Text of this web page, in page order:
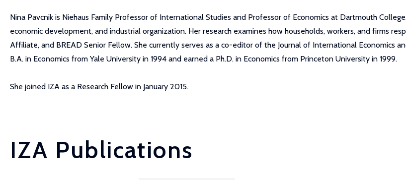
Nina Pavcnik is Niehaus Family Professor of International Studies and Professor of Economics at Dartmouth
economic development, and industrial organization. Her research examines how households, workers, and firms
Affiliate, and BREAD Senior Fellow. She currently serves as a co-editor of the Journal of International Economics
B.A. in Economics from Yale University in 1994 and earned a Ph.D. in Economics from Princeton University in 1999.
She joined IZA as a Research Fellow in January 2015.
IZA Publications